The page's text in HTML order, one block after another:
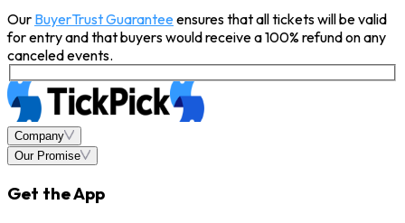
Our BuyerTrust Guaranteeensures that all tickets will be valid
for entry and that buyers would receive a 100% refund on any
canceled events.
Company
Our Promise
Get the App